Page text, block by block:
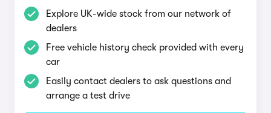
Explore UK-wide stock from our network of
dealers
Free vehicle history check provided with every
car
Easily contact dealers to ask questions and
arrange a test drive